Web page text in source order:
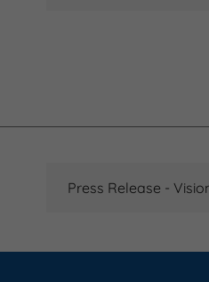
Press Release -